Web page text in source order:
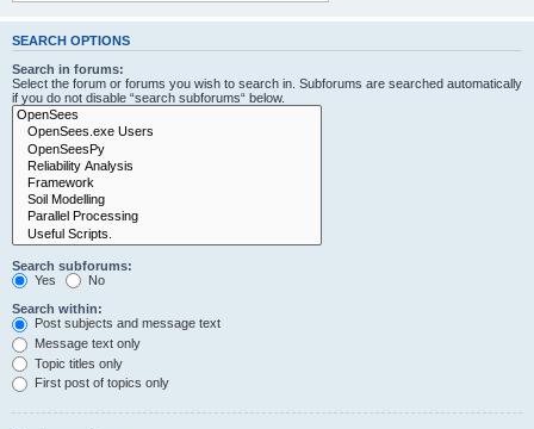
SEARCH OPTIONS
Search in forums:
Select the forum or forums you wish to search in. Subforums are searched automatically
if you do not disable “search subforums“ below.
Search subforums:
Yes
No
Search within:
Post subjects and message text
Message text only
Topic titles only
First post of topics only